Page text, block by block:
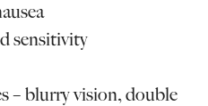
sensitivity
– blurry vision, double